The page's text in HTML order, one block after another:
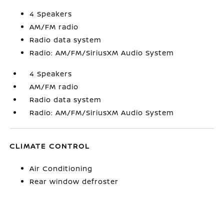
4 Speakers
AM/FM radio
Radio data system
Radio: AM/FM/SiriusXM Audio System
4 Speakers
AM/FM radio
Radio data system
Radio: AM/FM/SiriusXM Audio System
CLIMATE CONTROL
Air Conditioning
Rear window defroster